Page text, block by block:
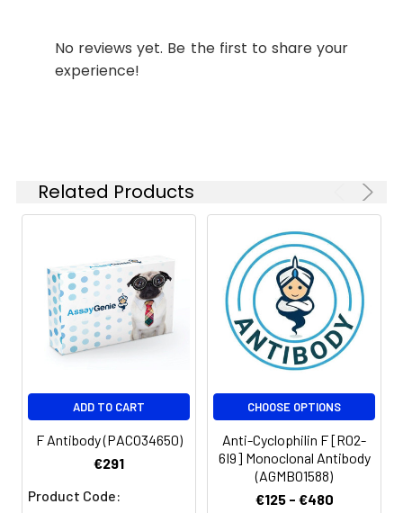
Synonyms:
F antibody, Fusion
glycoprotein F0 [Cleaved
Names:
300 Constituents: 50%
Glycerol, 0.01M PBS, PH 7.4
Purification: >95%, Protein G purified
Clonality:
Conjugate: Non-conjugated
No reviews yet. Be the first to share your
experience!
Related Products
ADD TO CART
F Antibody (PACO34650)
€291
Product Code:
CHOOSE OPTIONS
Anti-Cyclophilin F [R02-
6I9] Monoclonal Antibody
(AGMB01588)
€125 - €480